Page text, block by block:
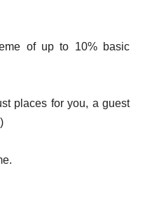
of up to 10% basic
places for you, a guest